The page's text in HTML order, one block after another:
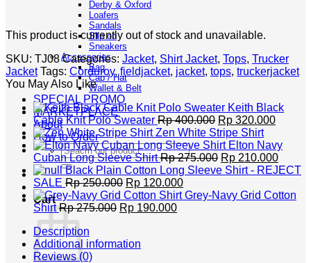
Derby & Oxford
Loafers
Sandals
Slip on
Sneakers
Accessories
Bag
Cap / Hat
Wallet & Belt
SPECIAL PROMO
MARKETPLACE
About
How to Order
Search
for:
Cart
This product is currently out of stock and unavailable.
SKU: TJ08 Categories: Jacket, Shirt Jacket, Tops, Trucker
Jacket Tags: Corduroy,fieldjacket, jacket, tops, truckerjacket
You May Also Like
Keith Black
Cable Knit Polo Sweater Rp400.000 Original
price
was:
Rp 400.000.
Rp 320.000Current
is:
Rp
Zen White Stripe Shirt
Elton Navy
Cuban Long Sleeve Shirt Rp275.000 Original
price
Rp 275.000.
Rp 210.000
price
Rp
Black Plain Cotton Long Sleeve Shirt - REJECT
SALE Rp250.000 Original
price
was:
Rp 120.000Current
price
Grey-Navy Grid Cotton
Shirt Rp275.000 Original
Rp 275.000.
Rp 190.000Current
Description
Additional information
Reviews (0)